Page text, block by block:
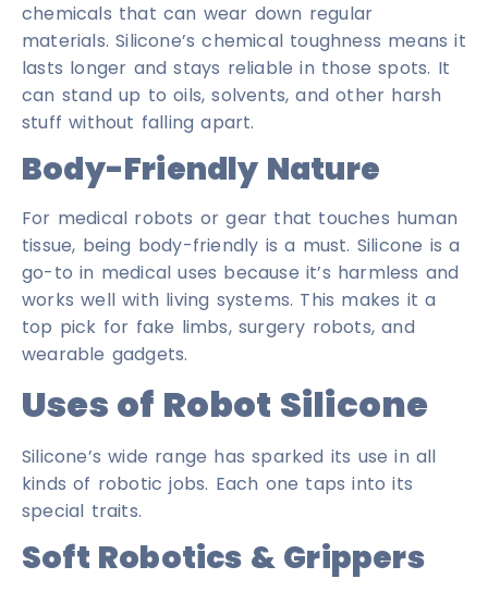
chemicals that can wear down regular
materials. Silicone’s chemical toughness means it
lasts longer and stays reliable in those spots. It
can stand up to oils, solvents, and other harsh
stuff without falling apart.
Body-Friendly Nature
For medical robots or gear that touches human
tissue, being body-friendly is a must. Silicone is a
go-to in medical uses because it’s harmless and
works well with living systems. This makes it a
top pick for fake limbs, surgery robots, and
wearable gadgets.
Uses of Robot Silicone
Silicone’s wide range has sparked its use in all
kinds of robotic jobs. Each one taps into its
special traits.
Soft Robotics & Grippers